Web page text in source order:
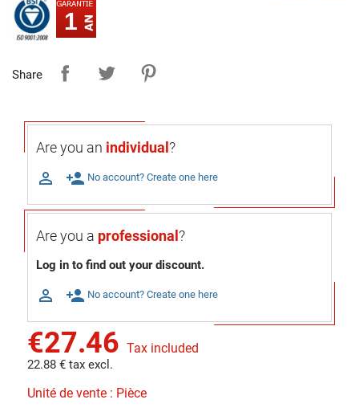
1
Share
Are you an individual?
 person_add No account? Create one here
Are you a professional?
Log in to find out your discount.
 person_add No account? Create one here
€27.46 Tax included
22.88 € tax excl.
Unité de vente : Pièce